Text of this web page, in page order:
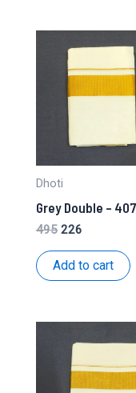
Dhoti
Grey Double –
495 Original
was:
226Current
is:
Add to cart